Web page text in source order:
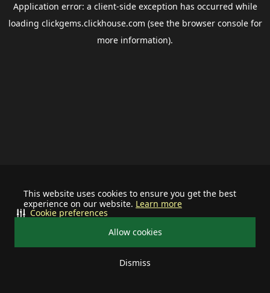
This website uses cookies to ensure you get the best
experience on our website. Learn more
Allow cookies
Dismiss
Cookie preferences
Application error: a client-side exception has occurred while
loading clickgems.clickhouse.com (see the browser consolefor
more information).